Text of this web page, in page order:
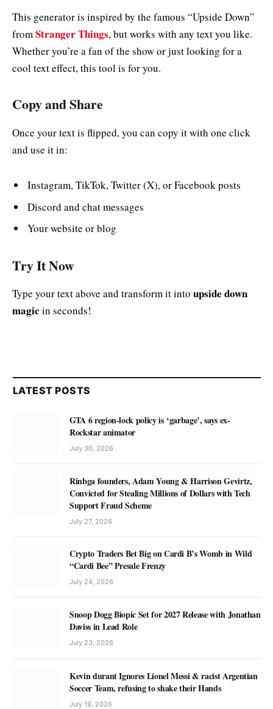
This generator is inspired by the famous “Upside Down”
fromStranger Things, but works with any text you like.
Whether you’re a fan of the show or just looking for a
cool text effect, this tool is for you.
Copy and Share
Once your text is flipped, you can copy it with one click
and use it in:
Instagram, TikTok, Twitter (X), or Facebook posts
Discord and chat messages
Your website or blog
Try It Now
Type your text above and transform it into upside down
magic in seconds!
LATEST POSTS
GTA 6 region-lock policy is ‘garbage’, says ex-
Rockstar animator
July 30, 2026
Rinbga founders, Adam Young & Harrison Gevirtz,
Convicted for Stealing Millions of Dollars with Tech
Support Fraud Scheme
July 27, 2026
Crypto Traders Bet Big on Cardi B’s Womb in Wild
“Cardi Bee” Presale Frenzy
July 24, 2026
Snoop Dogg Biopic Set for 2027 Release with Jonathan
Daviss in Lead Role
July 23, 2026
Kevin durant Ignores Lionel Messi & racist Argentian
Soccer Team, refusing to shake their Hands
July 19, 2026